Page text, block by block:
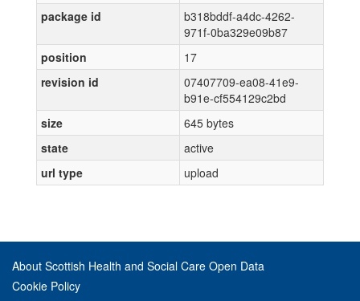
package id
b318bddf-a4dc-4262-
971f-0ba329e09b87
position
17
revision id
07407709-ea08-41e9-
b91e-cf554129c2bd
size
645 bytes
state
active
url type
upload
About Scottish Health and Social Care Open Data
Cookie Policy